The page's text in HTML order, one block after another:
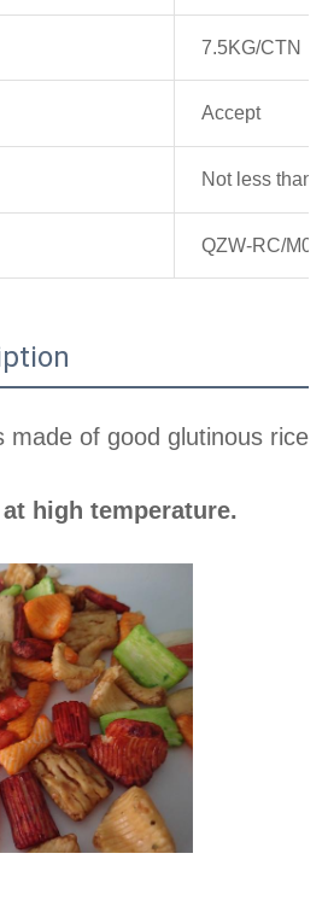
7.5KG/CTN
Accept
Not less than
QZW-RC/
made of good glutinous rice
high temperature.